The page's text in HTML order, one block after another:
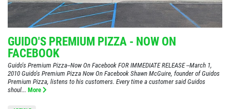
GUIDO'S PREMIUM PIZZA - NOW ON
FACEBOOK
Guido's Premium Pizza--Now On Facebook FOR IMMEDIATE RELEASE --March 1,
2010 Guido's Premium Pizza Now On Facebook Shawn McGuire, founder of Guidos
Premium Pizza, listens to his customers. Every time a customer said Guidos
shoul... More